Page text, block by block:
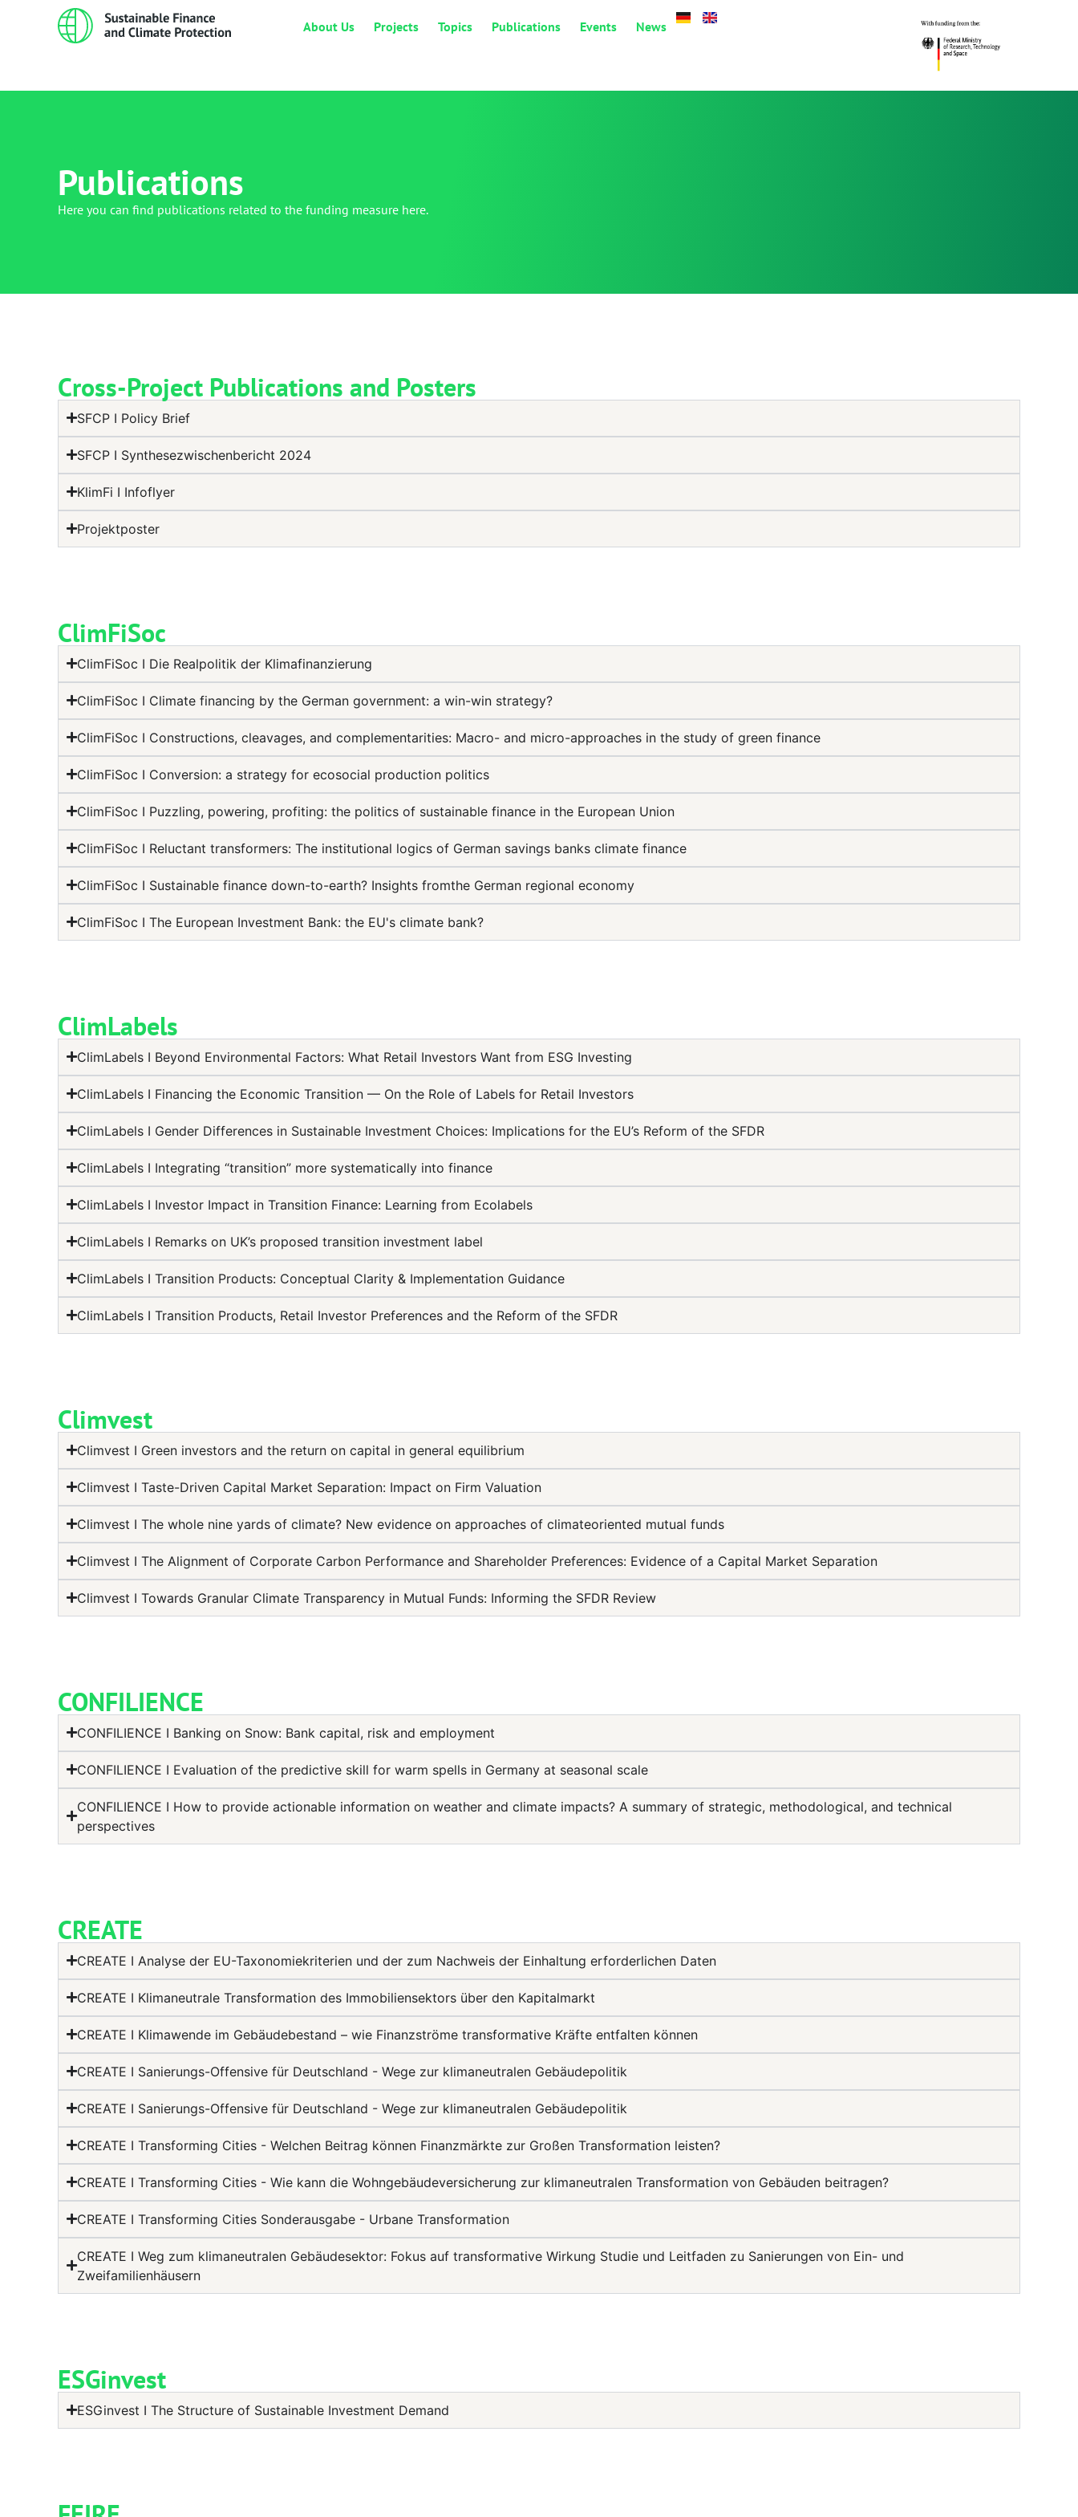
About Us Projects Topics Publications Events News
Publications
Here you can find publications related to the funding measure here.
Cross-Project Publications and Posters
SFCP I Policy Brief
SFCP I Synthesezwischenbericht 2024
KlimFi I Infoflyer
Projektposter
ClimFiSoc
ClimFiSoc I Die Realpolitik der Klimafinanzierung
ClimFiSoc I Climate financing by the German government: a win-win strategy?
ClimFiSoc I Constructions, cleavages, and complementarities: Macro- and micro-approaches in the study of green finance
ClimFiSoc I Conversion: a strategy for ecosocial production politics
ClimFiSoc I Puzzling, powering, profiting: the politics of sustainable finance in the European Union
ClimFiSoc I Reluctant transformers: The institutional logics of German savings banks climate finance
ClimFiSoc I Sustainable finance down-to-earth? Insights fromthe German regional economy
ClimFiSoc I The European Investment Bank: the EU's climate bank?
ClimLabels
ClimLabels I Beyond Environmental Factors: What Retail Investors Want from ESG Investing
ClimLabels I Financing the Economic Transition — On the Role of Labels for Retail Investors
ClimLabels I Gender Differences in Sustainable Investment Choices: Implications for the EU’s Reform of the SFDR
ClimLabels I Integrating “transition” more systematically into finance
ClimLabels I Investor Impact in Transition Finance: Learning from Ecolabels
ClimLabels I Remarks on UK’s proposed transition investment label
ClimLabels I Transition Products: Conceptual Clarity & Implementation Guidance
ClimLabels I Transition Products, Retail Investor Preferences and the Reform of the SFDR
Climvest
Climvest I Green investors and the return on capital in general equilibrium
Climvest I Taste-Driven Capital Market Separation: Impact on Firm Valuation
Climvest I The whole nine yards of climate? New evidence on approaches of climateoriented mutual funds
Climvest I The Alignment of Corporate Carbon Performance and Shareholder Preferences: Evidence of a Capital Market Separation
Climvest I Towards Granular Climate Transparency in Mutual Funds: Informing the SFDR Review
CONFILIENCE
CONFILIENCE I Banking on Snow: Bank capital, risk and employment
CONFILIENCE I Evaluation of the predictive skill for warm spells in Germany at seasonal scale
CONFILIENCE I How to provide actionable information on weather and climate impacts? A summary of strategic, methodological, and technical
perspectives
CREATE
CREATE I Analyse der EU-Taxonomiekriterien und der zum Nachweis der Einhaltung erforderlichen Daten
CREATE I Klimaneutrale Transformation des Immobiliensektors über den Kapitalmarkt
CREATE I Klimawende im Gebäudebestand – wie Finanzströme transformative Kräfte entfalten können
CREATE I Sanierungs-Offensive für Deutschland - Wege zur klimaneutralen Gebäudepolitik
CREATE I Sanierungs-Offensive für Deutschland - Wege zur klimaneutralen Gebäudepolitik
CREATE I Transforming Cities - Welchen Beitrag können Finanzmärkte zur Großen Transformation leisten?
CREATE I Transforming Cities - Wie kann die Wohngebäudeversicherung zur klimaneutralen Transformation von Gebäuden beitragen?
CREATE I Transforming Cities Sonderausgabe - Urbane Transformation
CREATE I Weg zum klimaneutralen Gebäudesektor: Fokus auf transformative Wirkung Studie und Leitfaden zu Sanierungen von Ein- und
Zweifamilienhäusern
ESGinvest
ESGinvest I The Structure of Sustainable Investment Demand